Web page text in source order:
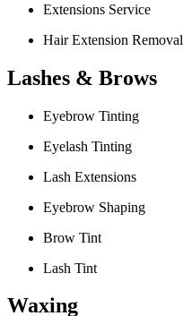
Extensions Service
Hair Extension Removal
Lashes & Brows
Eyebrow Tinting
Eyelash Tinting
Lash Extensions
Eyebrow Shaping
Brow Tint
Lash Tint
Waxing